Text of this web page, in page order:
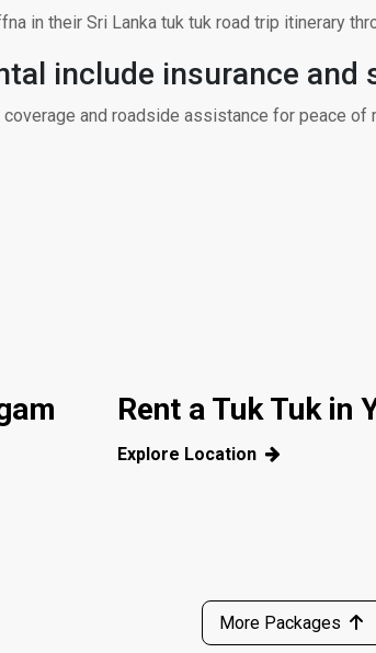
in their Sri Lanka tuk tuk road trip itinerary
include insurance and
and roadside assistance for peace of
Rent a Tuk Tuk in
Explore Location
More Packages